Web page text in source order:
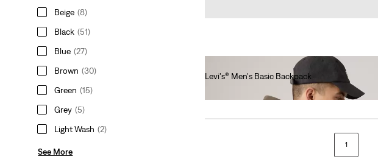
Beige (8)
Black (51)
Blue (27)
Brown (30)
Green (15)
Grey (5)
Light Wash (2)
See More
Levi's® Men's Basic Backpack
1